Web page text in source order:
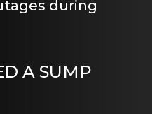
during
A SUMP